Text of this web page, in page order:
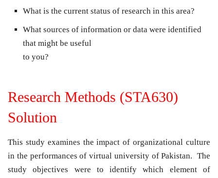
What is the current status of research in this area?
What sources of information or data were identified
that might be useful
to you?
Research Methods (STA630)
Solution
This study examines the impact of organizational culture
in the performances of virtual university of Pakistan. The
study objectives were to identify which element of